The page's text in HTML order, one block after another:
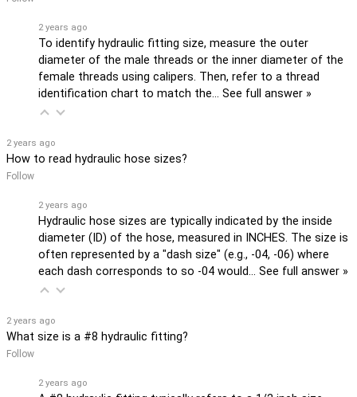
2 years ago
To identify hydraulic fitting size, measure the outer
diameter of the male threads or the inner diameter of the
female threads using calipers. Then, refer to a thread
identification chart to match the… See full answer »
2 years ago
How to read hydraulic hose sizes?
Follow
2 years ago
Hydraulic hose sizes are typically indicated by the inside
diameter (ID) of the hose, measured in INCHES. The size is
often represented by a "dash size" (e.g., -04, -06) where
each dash corresponds to so -04 would… See full answer »
2 years ago
What size is a #8 hydraulic fitting?
Follow
2 years ago